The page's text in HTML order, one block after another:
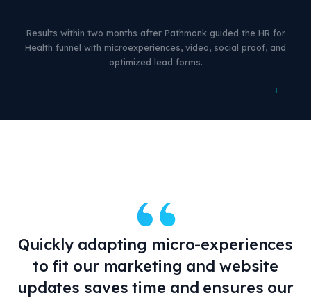
+
Results within two months after Pathmonk guided the HR for
Health funnel with microexperiences, video, social proof, and
optimized lead forms.
“
Quickly adapting micro-experiences
to fit our marketing and website
updates saves time and ensures our